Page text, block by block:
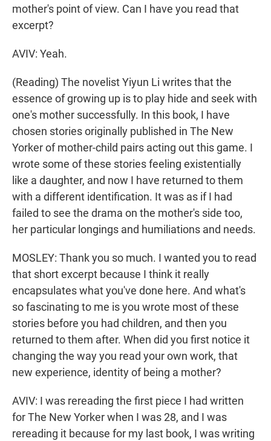
mother's point of view. Can I have you read that
excerpt?
AVIV: Yeah.
(Reading) The novelist Yiyun Li writes that the
essence of growing up is to play hide and seek with
one's mother successfully. In this book, I have
chosen stories originally published in The New
Yorker of mother-child pairs acting out this game. I
wrote some of these stories feeling existentially
like a daughter, and now I have returned to them
with a different identification. It was as if I had
failed to see the drama on the mother's side too,
her particular longings and humiliations and needs.
MOSLEY: Thank you so much. I wanted you to read
that short excerpt because I think it really
encapsulates what you've done here. And what's
so fascinating to me is you wrote most of these
stories before you had children, and then you
returned to them after. When did you first notice it
changing the way you read your own work, that
new experience, identity of being a mother?
AVIV: I was rereading the first piece I had written
for The New Yorker when I was 28, and I was
rereading it because for my last book, I was writing